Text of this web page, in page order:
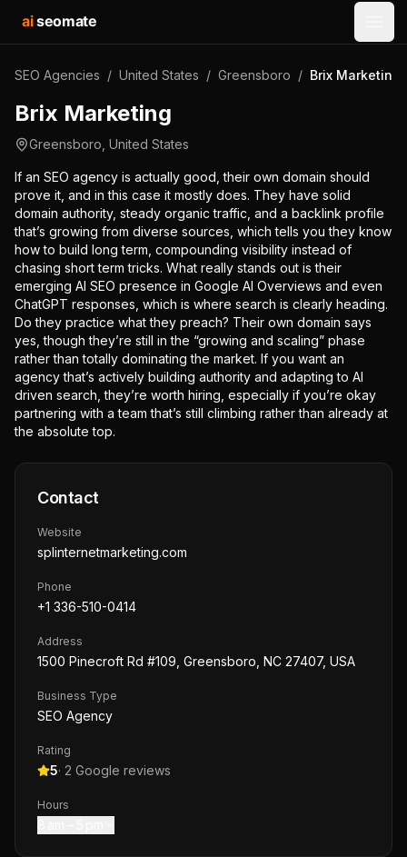
aiseomate
SEO Agencies / United States / Greensboro / Brix Marketing
Brix Marketing
Greensboro United States
If an SEO agency is actually good, their own domain should
prove it, and in this case it mostly does. They have solid
domain authority, steady organic traffic, and a backlink profile
that’s growing from diverse sources, which tells you they know
how to build long term, compounding visibility instead of
chasing short term tricks. What really stands out is their
emerging AI SEO presence in Google AI Overviews and even
ChatGPT responses, which is where search is clearly heading.
Do they practice what they preach? Their own domain says
yes, though they’re still in the “growing and scaling” phase
rather than totally dominating the market. If you want an
agency that’s actively building authority and adapting to AI
driven search, they’re worth hiring, especially if you’re okay
partnering with a team that’s still climbing rather than already at
the absolute top.
Contact
Website
splinternetmarketing.com
Phone
+1 336-510-0414
Address
1500 Pinecroft Rd #109, Greensboro, NC 27407, USA
Business Type
SEO Agency
Rating
5· 2 Google reviews
Hours